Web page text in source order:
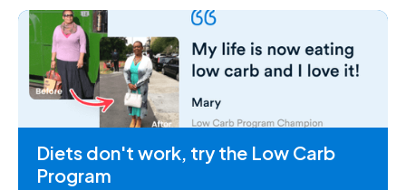
Diets don't work, try the Low Carb
Program